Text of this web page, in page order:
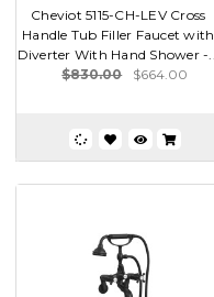
Cheviot 5115-CH-LEV Cross
Handle Tub Filler Faucet with
Diverter With Hand Shower -...
$830.00
$664.00